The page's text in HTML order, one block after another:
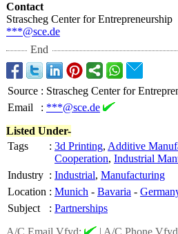
Contact
Strascheg Center for Entrepreneurship
***@sce.de
End
Source : Strascheg Center for
Email
: ***@sce.de
Listed Under-
Tags
: 3d Printing, Additive
Cooperation, Industrial
Industry : Industrial, Manufacturing
Location : Munich - Bavaria -
Subject
: Partnerships
A/C Email Vfyd:
| A/C Phone